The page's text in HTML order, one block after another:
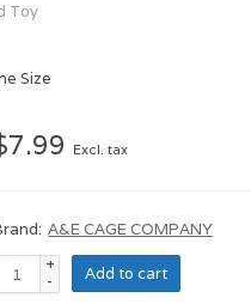
Toy
Size
Excl. tax
A&E CAGE COMPANY
+
-
Add to cart